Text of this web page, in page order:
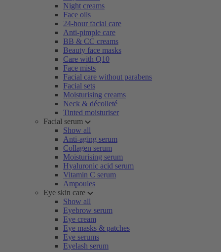
Night creams
Face oils
24-hour facial care
Anti-pimple care
BB & CC creams
Beauty face masks
Care with Q10
Face mists
Facial care without parabens
Facial sets
Moisturising creams
Neck & décolleté
Tinted moisturiser
Facial serum
Show all
Anti-aging serum
Collagen serum
Moisturising serum
Hyaluronic acid serum
Vitamin C serum
Ampoules
Eye skin care
Show all
Eyebrow serum
Eye cream
Eye masks & patches
Eye serums
Eyelash serum